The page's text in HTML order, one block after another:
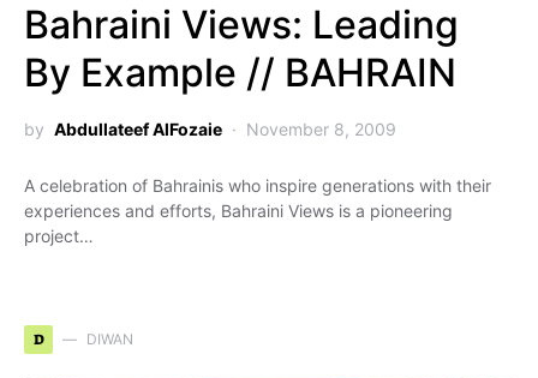
Bahraini Views: Leading
By Example // BAHRAIN
by Abdullateef AlFozaie November 8, 2009
A celebration of Bahrainis who inspire generations with their
experiences and efforts, Bahraini Views is a pioneering
project…
D DIWAN